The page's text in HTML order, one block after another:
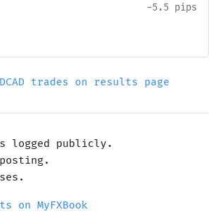
-5.5 pips
trades on results page
logged publicly.
on MyFXBook